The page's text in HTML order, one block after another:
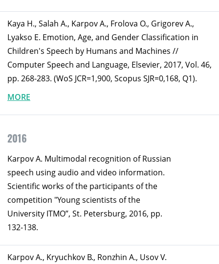
Kaya H., Salah A., Karpov A., Frolova O., Grigorev A.,
Lyakso E. Emotion, Age, and Gender Classification in
Children's Speech by Humans and Machines //
Computer Speech and Language, Elsevier, 2017, Vol. 46,
pp. 268-283. (WoS JCR=1,900, Scopus SJR=0,168, Q1).
MORE
2016
Karpov A. Multimodal recognition of Russian
speech using audio and video information.
Scientific works of the participants of the
competition "Young scientists of the
University ITMO”, St. Petersburg, 2016, pp.
132-138.
Karpov A., Kryuchkov B., Ronzhin A., Usov V.